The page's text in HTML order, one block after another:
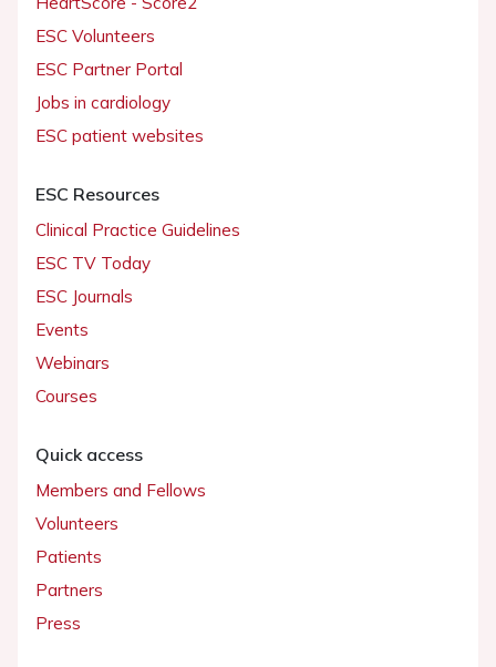
ESC Volunteers
ESC Partner Portal
Jobs in cardiology
ESC patient websites
ESC Resources
Clinical Practice Guidelines
ESC TV Today
ESC Journals
Events
Webinars
Courses
Quick access
Members and Fellows
Volunteers
Patients
Partners
Press